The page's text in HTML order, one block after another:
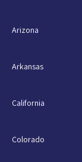
Arizona
Arkansas
California
Colorado